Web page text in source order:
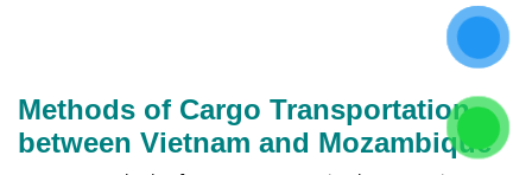
Methods of Cargo Transportation
between Vietnam and Mozambique